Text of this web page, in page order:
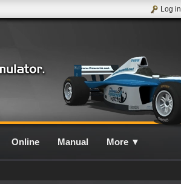
Log in
Online Manual More ▼